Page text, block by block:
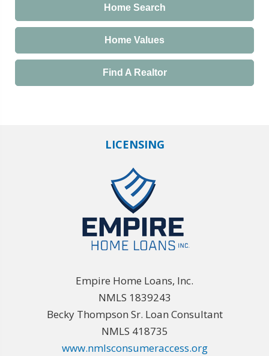
Home Search
Home Values
Find A Realtor
LICENSING
Empire Home Loans, Inc.
NMLS 1839243
Becky Thompson Sr. Loan Consultant
NMLS 418735
www.nmlsconsumeraccess.org